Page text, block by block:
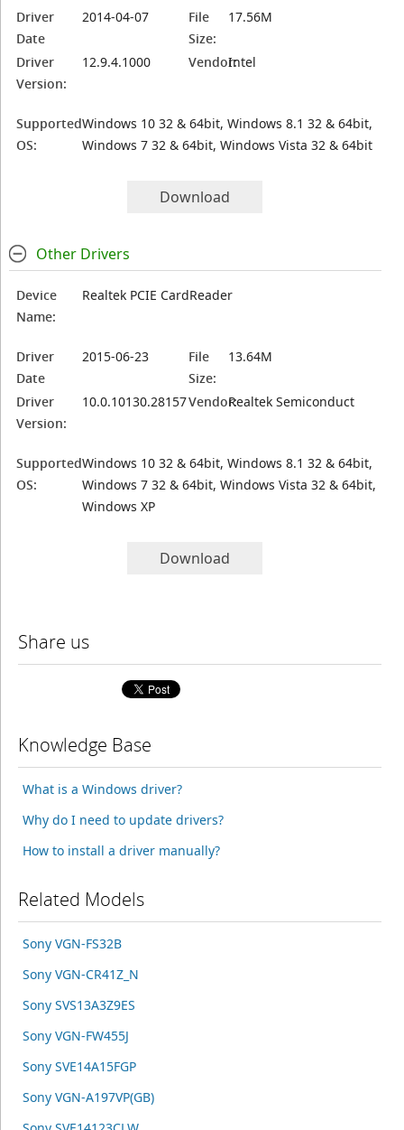
Driver
Date
2014-04-07
File
Size:
17.56M
Driver
Version:
12.9.4.1000 Vendor:Intel
Supported
OS:
Windows 10 32 & 64bit, Windows 8.1 32 & 64bit,
Windows 7 32 & 64bit, Windows Vista 32 & 64bit
Download
Other Drivers
Device
Name:
Realtek PCIE CardReader
Driver
Date
2015-06-23
File
Size:
13.64M
Driver
Version:
10.0.10130.28157Vendor:Realtek Semiconduct
Supported
OS:
Windows 10 32 & 64bit, Windows 8.1 32 & 64bit,
Windows 7 32 & 64bit, Windows Vista 32 & 64bit,
Windows XP
Download
Share us
Knowledge Base
What is a Windows driver?
Why do I need to update drivers?
How to install a driver manually?
Related Models
Sony VGN-FS32B
Sony VGN-CR41Z_N
Sony SVS13A3Z9ES
Sony VGN-FW455J
Sony SVE14A15FGP
Sony VGN-A197VP(GB)